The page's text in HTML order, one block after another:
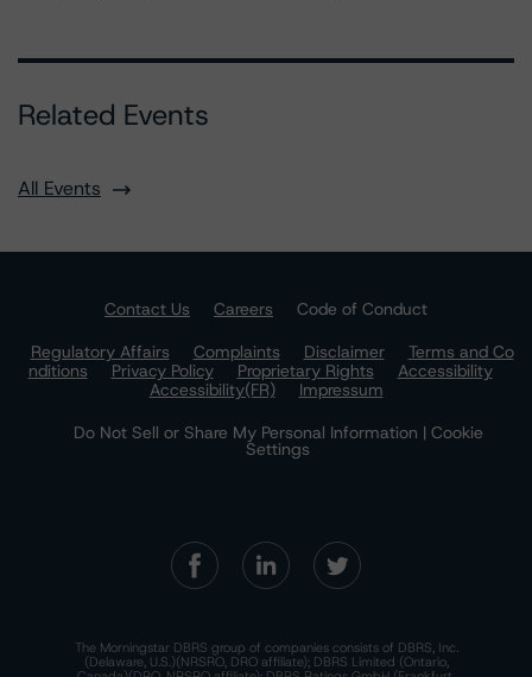
Related Events
All Events
Contact Us Careers
Code of Conduct
Regulatory Affairs
Complaints Disclaimer
Terms and Co
nditions
Privacy Policy Proprietary Rights
Accessibility
Accessibility(FR)
Impressum
Do Not Sell or Share My Personal Information | Cookie
Settings
The Morningstar DBRS group of companies consists of DBRS, Inc.
(Delaware, U.S.)(NRSRO, DRO affiliate); DBRS Limited (Ontario,